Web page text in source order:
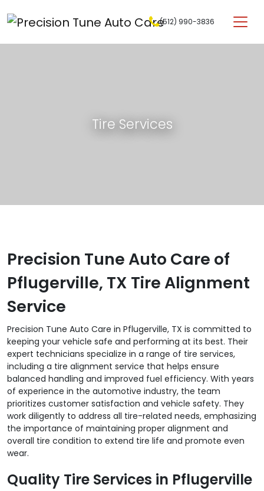
Main Navigation (512) 990-3836
Tire Services
Precision Tune Auto Care of
Pflugerville, TX Tire Alignment
Service
Precision Tune Auto Care in Pflugerville, TX is committed to
keeping your vehicle safe and performing at its best. Their
expert technicians specialize in a range of tire services,
including a tire alignment service that helps ensure
balanced handling and improved fuel efficiency. With years
of experience in the automotive industry, the team
prioritizes customer satisfaction and vehicle safety. They
work diligently to address all tire-related needs, emphasizing
the importance of maintaining proper alignment and
overall tire condition to extend tire life and promote even
wear.
Quality Tire Services in Pflugerville